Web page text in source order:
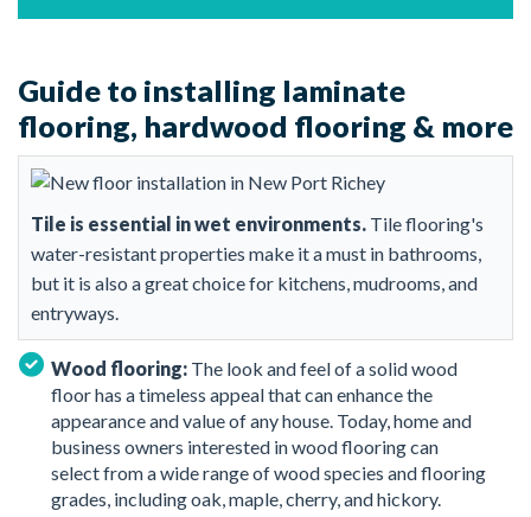
Guide to installing laminate
flooring, hardwood flooring & more
Tile is essential in wet environments. Tile flooring's
water-resistant properties make it a must in bathrooms,
but it is also a great choice for kitchens, mudrooms, and
entryways.
Wood flooring:The look and feel of a solid wood
floor has a timeless appeal that can enhance the
appearance and value of any house. Today, home and
business owners interested in wood flooring can
select from a wide range of wood species and flooring
grades, including oak, maple, cherry, and hickory.